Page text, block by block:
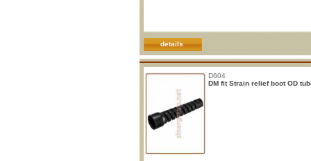
details
D604
DM fit Strain relief boot OD